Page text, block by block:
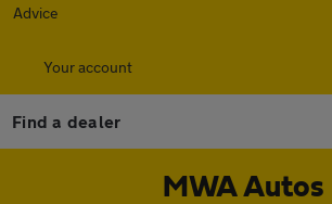
Advice
Your account
Find a dealer
MWA Autos